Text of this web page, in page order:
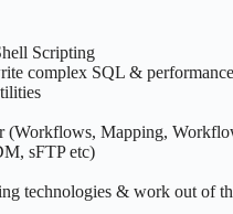
Scripting
complex SQL &
(Workflows, Mapping,
sFTP etc)
technologies & work out of